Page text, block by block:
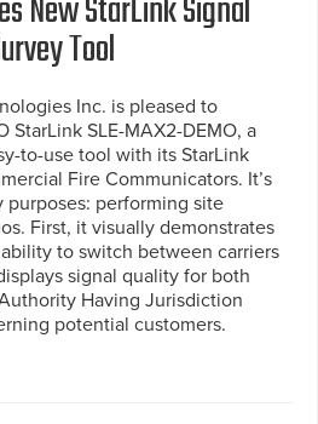
New StarLink Signal
Tool
Inc. is pleased to
StarLink SLE-MAX2-DEMO, a
to-use tool with its StarLink
Fire Communicators. It’s
performing site
First, it visually demonstrates
to switch between carriers
signal quality for both
Having Jurisdiction
potential customers.